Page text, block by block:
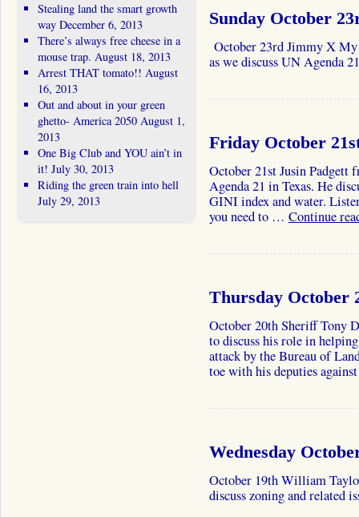
Sunday October
October 23rd Jimmy X
as we discuss UN Agenda
Friday October
October 21st Jusin Padgett
Agenda 21 in Texas. He
GINI index and water.
you need to … Continue
Thursday October
October 20th Sheriff Tony
to discuss his role in
attack by the Bureau of
toe with his deputies
Wednesday
October 19th William
discuss zoning and related
Stealing land the smart growth
way December 6, 2013
There’s always free cheese in a
mouse trap. August 18, 2013
Arrest THAT tomato!! August
16, 2013
Out and about in your green
ghetto- America 2050 August 1,
2013
One Big Club and YOU ain’t in
it! July 30, 2013
Riding the green train into hell
July 29, 2013